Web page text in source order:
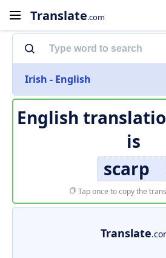
Translate.com
Irish - English
English
is
scarp
Tap once to copy the
Translate